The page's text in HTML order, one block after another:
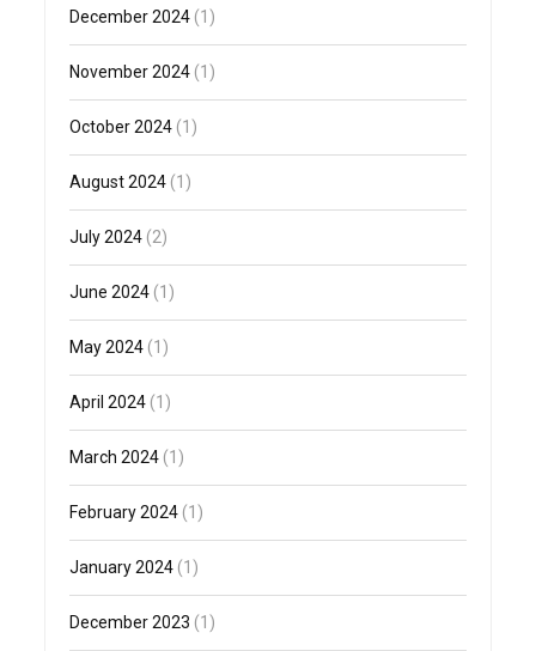
December 2024 (1)
November 2024 (1)
October 2024 (1)
August 2024 (1)
July 2024 (2)
June 2024 (1)
May 2024 (1)
April 2024 (1)
March 2024 (1)
February 2024 (1)
January 2024 (1)
December 2023 (1)